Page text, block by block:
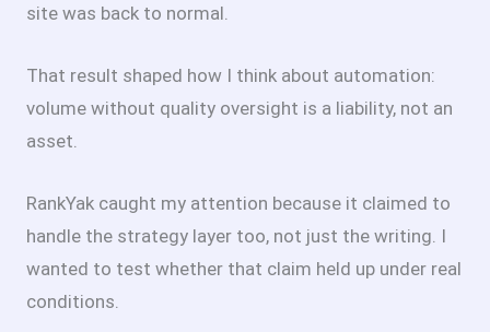
site was back to normal.
That result shaped how I think about automation:
volume without quality oversight is a liability, not an
asset.
RankYak caught my attention because it claimed to
handle the strategy layer too, not just the writing. I
wanted to test whether that claim held up under real
conditions.